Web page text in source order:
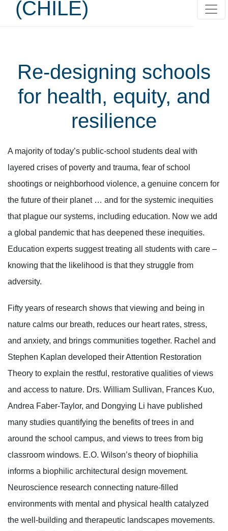
(CHILE)
Re-designing schools
for health, equity, and
resilience
A majority of today’s public-school students deal with
layered crises of poverty and trauma, fear of school
shootings or neighborhood violence, a genuine concern for
the future of their planet … and for the systemic inequities
that plague our systems, including education. Now we add
a global pandemic that has deepened these inequities.
Education experts suggest treating all students with care –
knowing that the likelihood is that they struggle from
adversity.
Fifty years of research shows that viewing and being in
nature calms our breath, reduces our heart rates, stress,
and anxiety, and brings communities together. Rachel and
Stephen Kaplan developed their Attention Restoration
Theory to explain the restful, restorative qualities of views
and access to nature. Drs. William Sullivan, Frances Kuo,
Andrea Faber-Taylor, and Dongying Li have published
many studies quantifying the benefits of trees in and
around the school campus, and views to trees from big
classroom windows. E.O. Wilson’s theory of biophilia
informs a biophilic architectural design movement.
Neuroscience research connecting nature-filled
environments with mental and physical health catalyzed
the well-building and therapeutic landscapes movements.